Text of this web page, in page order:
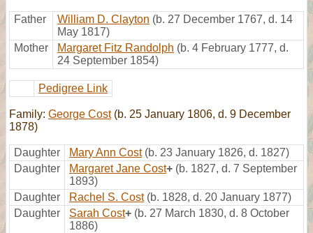
Father William D. Clayton (b. 27 December 1767, d. 14
May 1817)
Mother
Margaret Fitz Randolph (b. 4 February 1777, d.
24 September 1854)
Pedigree Link
Family: George Cost(b. 25 January 1806, d. 9 December
1878)
Daughter Mary Ann Cost (b. 23 January 1826, d. 1827)
Daughter
Margaret Jane Cost+ (b. 1827, d. 7 September
1893)
Daughter
Rachel S. Cost (b. 1828, d. 20 January 1877)
Daughter
Sarah Cost+ (b. 27 March 1830, d. 8 October
1886)